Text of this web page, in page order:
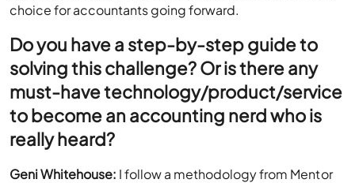
choice for accountants going forward.
Do you have a step-by-step guide to
solving this challenge? Or is there any
must-have technology/product/service
to become an accounting nerd who is
really heard?
Geni Whitehouse: I follow a methodology from Mentor